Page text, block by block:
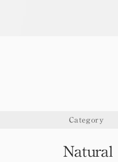
Category
Natural